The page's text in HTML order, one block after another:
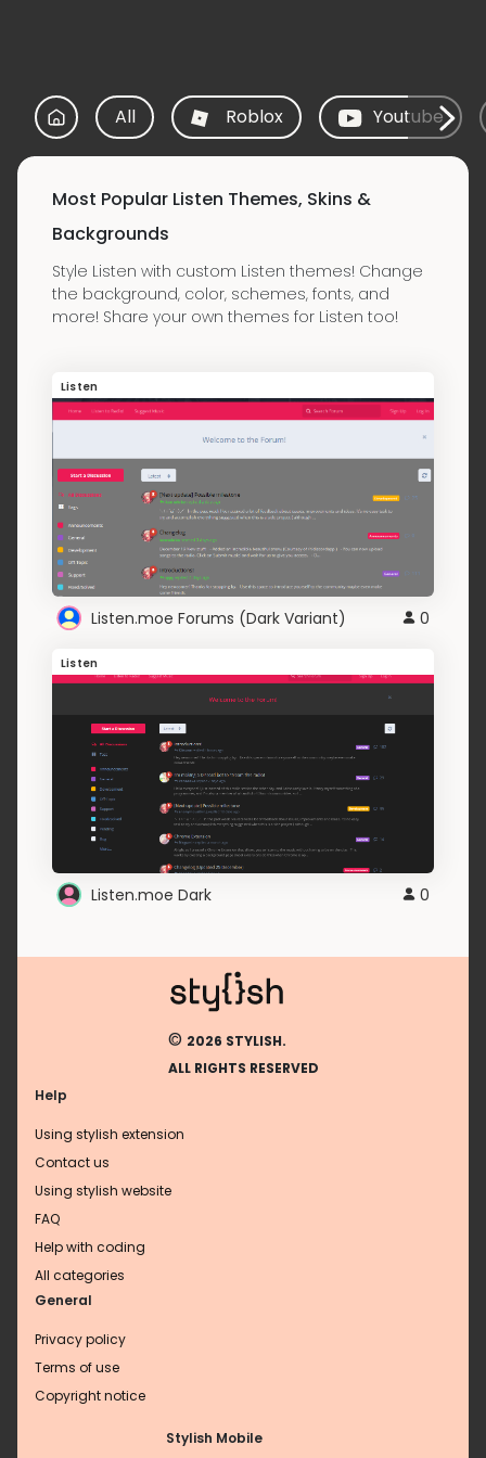
All Roblox Youtube
Most Popular Listen Themes, Skins &
Backgrounds
Style Listen with custom Listen themes! Change
the background, color, schemes, fonts, and
more! Share your own themes for Listen too!
Listen
Listen.moe Forums (Dark Variant) 0
Listen
Listen.moe Dark 0
© 2026 STYLISH.
ALL RIGHTS RESERVED
Help
Using stylish extension
Contact us
Using stylish website
FAQ
Help with coding
All categories
General
Privacy policy
Terms of use
Copyright notice
Stylish Mobile